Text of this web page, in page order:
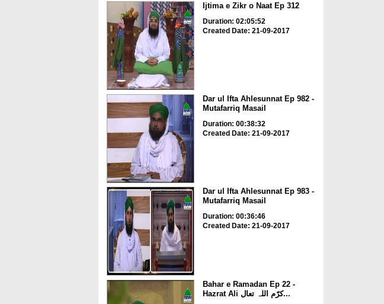
Ijtima e Zikr o Naat Ep 312
Duration: 02:05:52
Created Date: 21-09-2017
Dar ul Ifta Ahlesunnat Ep 982 -
Mutafarriq Masail
Duration: 00:38:32
Created Date: 21-09-2017
Dar ul Ifta Ahlesunnat Ep 983 -
Mutafarriq Masail
Duration: 00:36:46
Created Date: 21-09-2017
Bahar e Ramadan Ep 22 -
Hazrat Ali کرّم اللہ تعال...